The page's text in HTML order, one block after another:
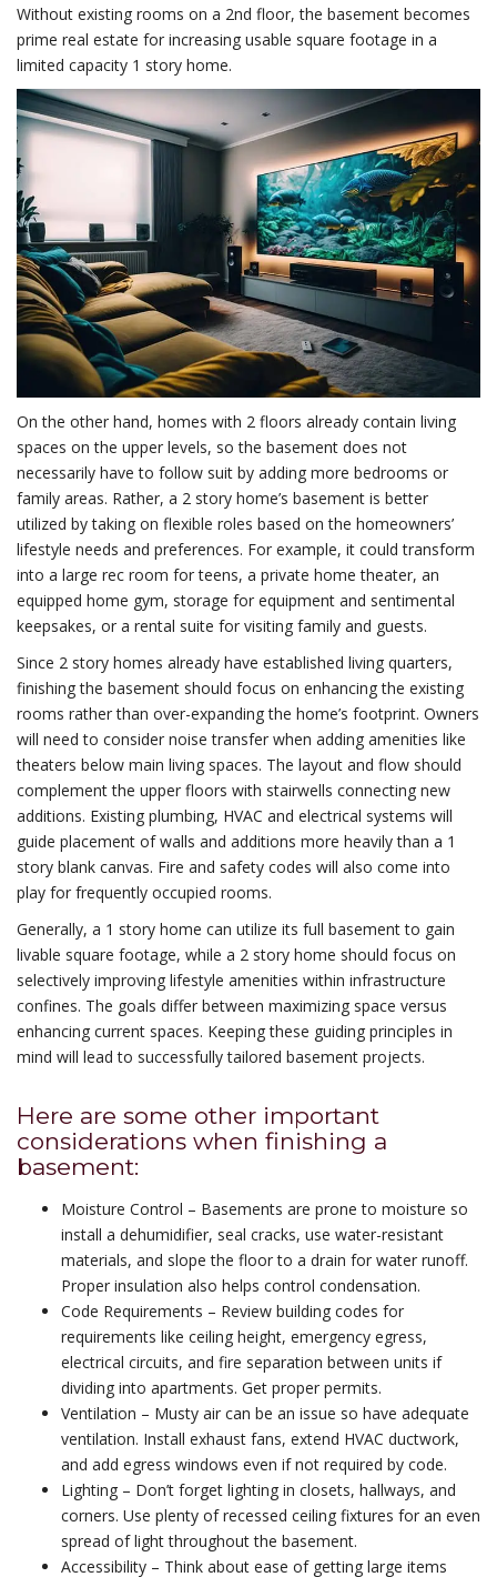
Without existing rooms on a 2nd floor, the basement becomes
prime real estate for increasing usable square footage in a
limited capacity 1 story home.
On the other hand, homes with 2 floors already contain living
spaces on the upper levels, so the basement does not
necessarily have to follow suit by adding more bedrooms or
family areas. Rather, a 2 story home’s basement is better
utilized by taking on flexible roles based on the homeowners’
lifestyle needs and preferences. For example, it could transform
into a large rec room for teens, a private home theater, an
equipped home gym, storage for equipment and sentimental
keepsakes, or a rental suite for visiting family and guests.
Since 2 story homes already have established living quarters,
finishing the basement should focus on enhancing the existing
rooms rather than over-expanding the home’s footprint. Owners
will need to consider noise transfer when adding amenities like
theaters below main living spaces. The layout and flow should
complement the upper floors with stairwells connecting new
additions. Existing plumbing, HVAC and electrical systems will
guide placement of walls and additions more heavily than a 1
story blank canvas. Fire and safety codes will also come into
play for frequently occupied rooms.
Generally, a 1 story home can utilize its full basement to gain
livable square footage, while a 2 story home should focus on
selectively improving lifestyle amenities within infrastructure
confines. The goals differ between maximizing space versus
enhancing current spaces. Keeping these guiding principles in
mind will lead to successfully tailored basement projects.
Here are some other important
considerations when finishing a
basement:
Moisture Control – Basements are prone to moisture so
install a dehumidifier, seal cracks, use water-resistant
materials, and slope the floor to a drain for water runoff.
Proper insulation also helps control condensation.
Code Requirements – Review building codes for
requirements like ceiling height, emergency egress,
electrical circuits, and fire separation between units if
dividing into apartments. Get proper permits.
Ventilation – Musty air can be an issue so have adequate
ventilation. Install exhaust fans, extend HVAC ductwork,
and add egress windows even if not required by code.
Lighting – Don’t forget lighting in closets, hallways, and
corners. Use plenty of recessed ceiling fixtures for an even
spread of light throughout the basement.
Accessibility – Think about ease of getting large items